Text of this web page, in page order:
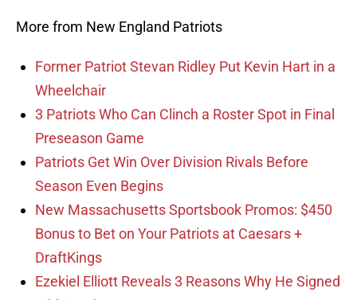
More from New England Patriots
Former Patriot Stevan Ridley Put Kevin Hart in a
Wheelchair
3 Patriots Who Can Clinch a Roster Spot in Final
Preseason Game
Patriots Get Win Over Division Rivals Before
Season Even Begins
New Massachusetts Sportsbook Promos: $450
Bonus to Bet on Your Patriots at Caesars +
DraftKings
Ezekiel Elliott Reveals 3 Reasons Why He Signed